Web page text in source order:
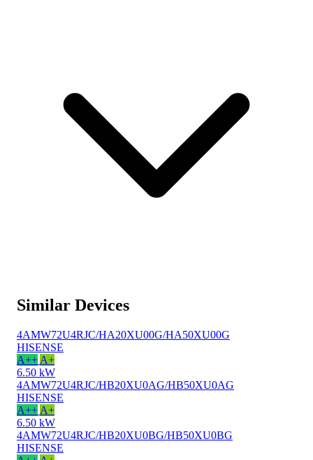
Similar Devices
4AMW72U4RJC/HA20XU00G/HA50XU00G
HISENSE
A++ A+
6.50 kW
4AMW72U4RJC/HB20XU0AG/HB50XU0AG
HISENSE
A++ A+
6.50 kW
4AMW72U4RJC/HB20XU0BG/HB50XU0BG
HISENSE